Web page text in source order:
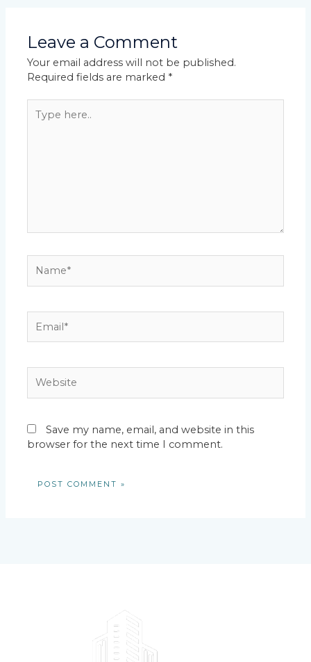
Leave a Comment
Your email address will not be published.
Required fields are marked *
here..
Save my name, email, and website in this
browser for the next time I comment.